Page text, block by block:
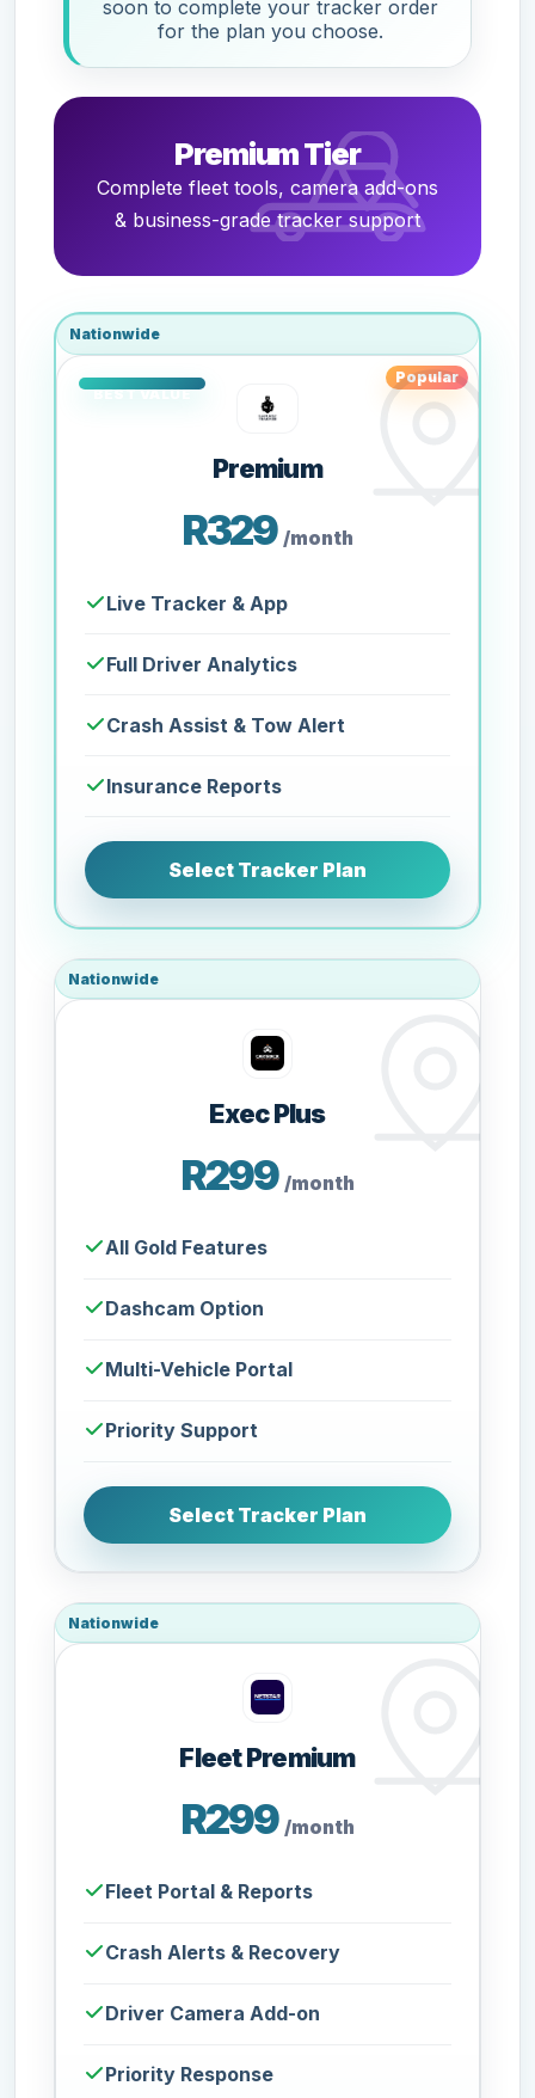
soon to complete your tracker order
for the plan you choose.
Premium Tier
Complete fleet tools, camera add-ons
& business-grade tracker support
Nationwide
Popular
Premium
R329 /month
Live Tracker & App
Full Driver Analytics
Crash Assist & Tow Alert
Insurance Reports
Select Tracker Plan
Nationwide
Exec Plus
R299 /month
All Gold Features
Dashcam Option
Multi-Vehicle Portal
Priority Support
Select Tracker Plan
Nationwide
Fleet Premium
R299 /month
Fleet Portal & Reports
Crash Alerts & Recovery
Driver Camera Add-on
Priority Response